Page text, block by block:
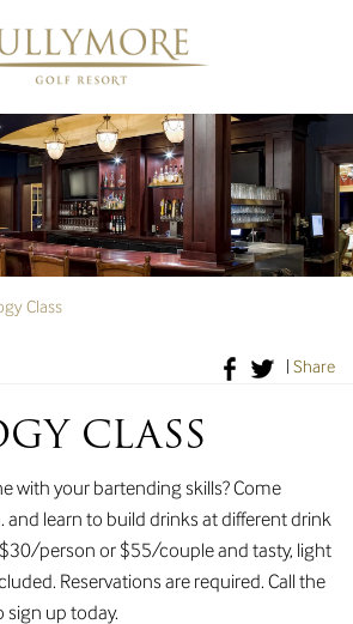
Class
Share
CLASS
with your bartending skills? Come
and learn to build drinks at different drink
person or $55/couple and tasty, light
Reservations are required. Call the
sign up today.